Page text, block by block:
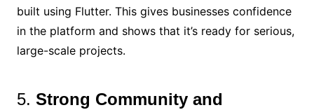
built using Flutter. This gives businesses confidence
in the platform and shows that it’s ready for serious,
large-scale projects.
5. Strong Community and